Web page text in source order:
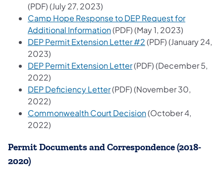
(PDF) (July 27, 2023)
Camp Hope Response to DEP Request for
Additional Information(opens in a new tab)
(PDF) (May 1, 2023)
DEP Permit Extension Letter #2(opens in a new tab)
(PDF) (January 24,
2023)
DEP Permit Extension Letter(opens in a new tab)
(PDF) (December 5,
2022)
DEP Deficiency Letter(opens in a new tab)
(PDF) (November 30,
2022)
Commonwealth Court Decision(opens in a new tab)
(October 4,
2022)
Permit Documents and Correspondence (2018-
2020)